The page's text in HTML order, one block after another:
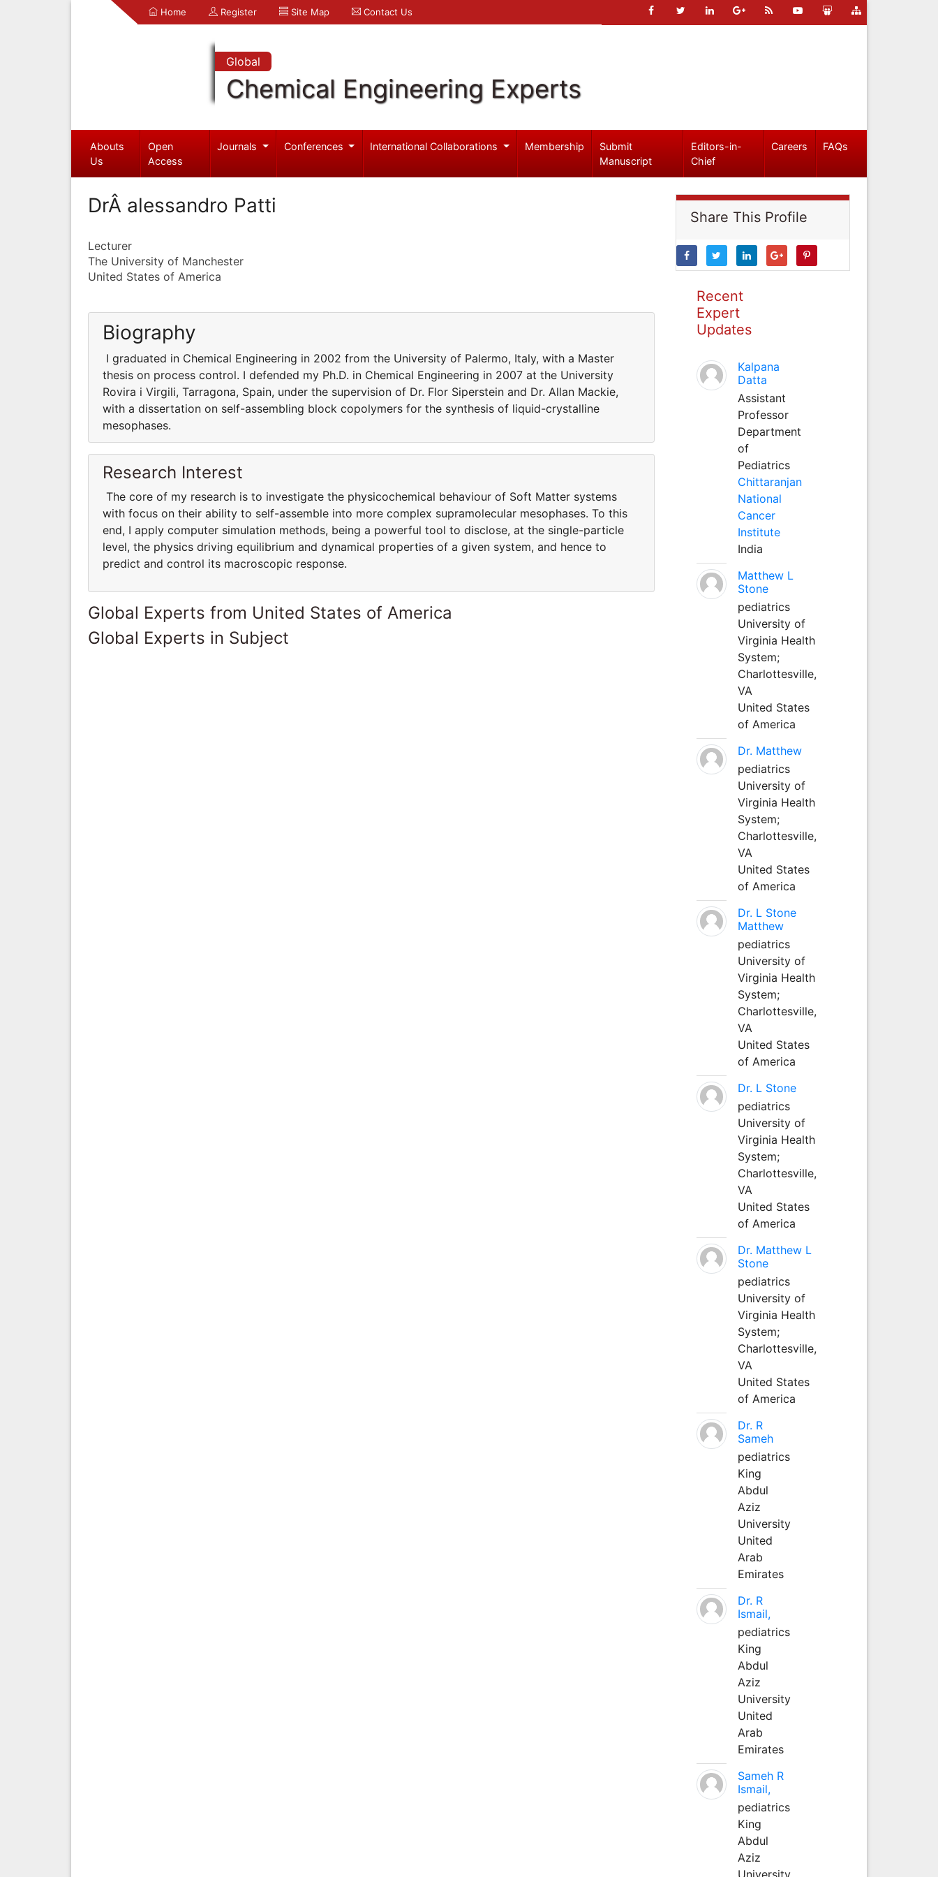
Home Register Site Map Contact Us
Global
Chemical Engineering Experts
Abouts
Us
Open
Access
Journals Conferences International Collaborations Membership
Submit
Manuscript
Editors-in-
Chief
Careers FAQs
DrÂ alessandro Patti
Lecturer
The University of Manchester
United States of America
Biography
I graduated in Chemical Engineering in 2002 from the University of Palermo, Italy, with a Master
thesis on process control. I defended my Ph.D. in Chemical Engineering in 2007 at the University
Rovira i Virgili, Tarragona, Spain, under the supervision of Dr. Flor Siperstein and Dr. Allan Mackie,
with a dissertation on self-assembling block copolymers for the synthesis of liquid-crystalline
mesophases.
Research Interest
The core of my research is to investigate the physicochemical behaviour of Soft Matter systems
with focus on their ability to self-assemble into more complex supramolecular mesophases. To this
end, I apply computer simulation methods, being a powerful tool to disclose, at the single-particle
level, the physics driving equilibrium and dynamical properties of a given system, and hence to
predict and control its macroscopic response.
Global Experts from United States of America
Global Experts in Subject
Share This Profile
Recent
Expert
Updates
Kalpana
Datta
Assistant
Professor
Department
of
Pediatrics
Chittaranjan
National
Cancer
Institute
India
Matthew L
Stone
pediatrics
University of
Virginia Health
System;
Charlottesville,
VA
United States
of America
Dr. Matthew
pediatrics
University of
Virginia Health
System;
Charlottesville,
VA
United States
of America
Dr. L Stone
Matthew
pediatrics
University of
Virginia Health
System;
Charlottesville,
VA
United States
of America
Dr. L Stone
pediatrics
University of
Virginia Health
System;
Charlottesville,
VA
United States
of America
Dr. Matthew L
Stone
pediatrics
University of
Virginia Health
System;
Charlottesville,
VA
United States
of America
Dr. R
Sameh
pediatrics
King
Abdul
Aziz
University
United
Arab
Emirates
Dr. R
Ismail,
pediatrics
King
Abdul
Aziz
University
United
Arab
Emirates
Sameh R
Ismail,
pediatrics
King
Abdul
Aziz
University